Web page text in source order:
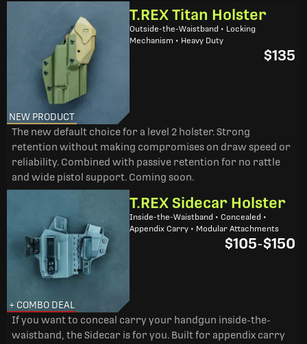
NEW PRODUCT
T.REX Titan Holster
Outside-the-Waistband • Locking
Mechanism • Heavy Duty
$135
The new default choice for a level 2 holster. Strong
retention without making compromises on draw speed or
reliability. Combined with passive retention for no rattle
and wide pistol support. Coming soon.
+ COMBO DEAL
T.REX Sidecar Holster
Inside-the-Waistband • Concealed •
Appendix Carry • Modular Attachments
$105-$150
If you want to conceal carry your handgun inside-the-
waistband, the Sidecar is for you. Built for appendix carry